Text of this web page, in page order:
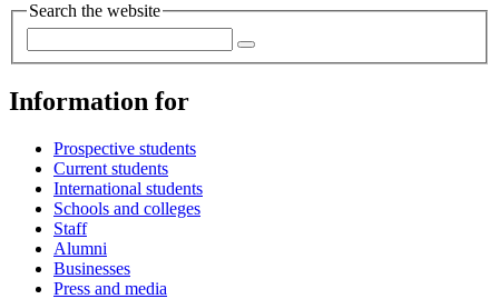
Search the website
Information for
Prospective students
Current students
International students
Schools and colleges
Staff
Alumni
Businesses
Press and media